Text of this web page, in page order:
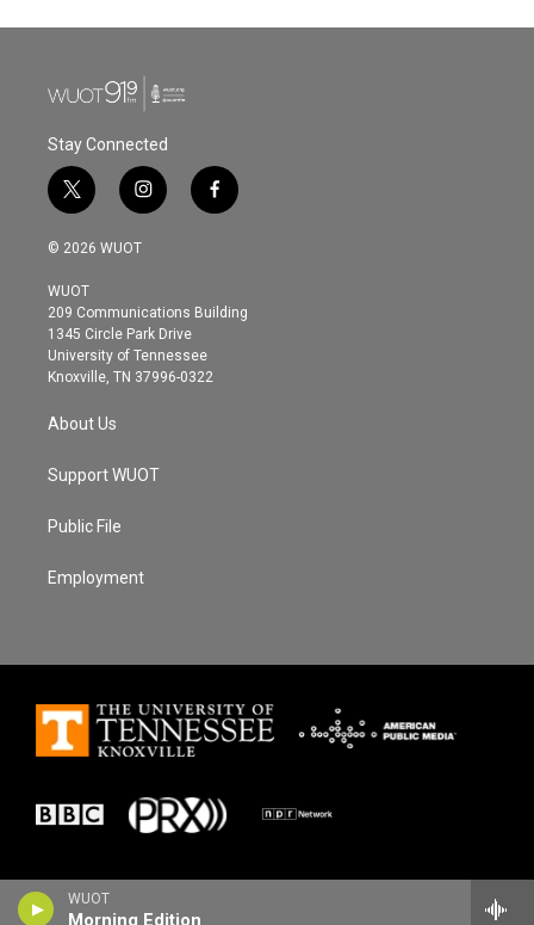
WUOT
Morning Edition
Stay Connected
t
w
i
t
e
r
i
n
s
g
r
a
m
f
a
o
© 2026 WUOT
WUOT
209 Communications Building
1345 Circle Park Drive
University of Tennessee
Knoxville, TN 37996-0322
About Us
Support WUOT
Public File
Employment